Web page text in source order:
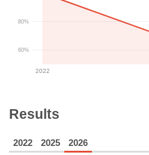
60%
80%
2022
Results
2022 2025 2026